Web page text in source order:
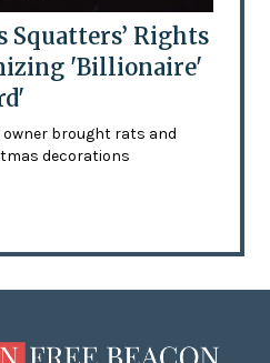
Squatters’ Rights
'Billionaire'
owner brought rats and
decorations